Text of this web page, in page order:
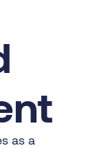
as a